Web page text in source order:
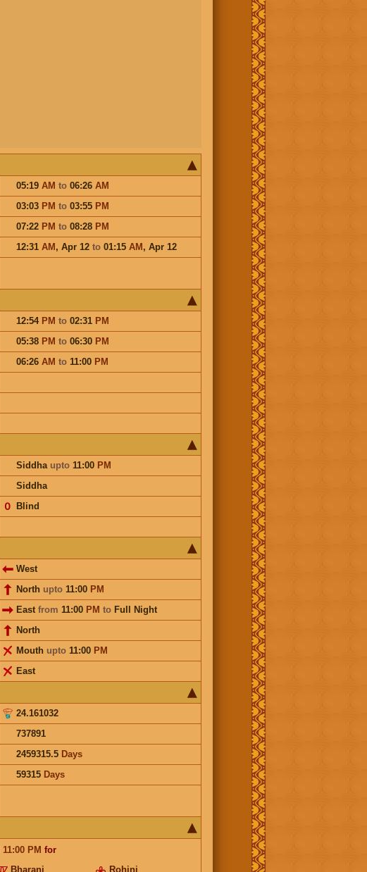
05:19 AM to 06:26 AM
03:03 PM to 03:55 PM
07:22 PM to 08:28 PM
12:31 AM, Apr 12 to 01:15 AM, Apr 12
12:54 PM to 02:31 PM
05:38 PM to 06:30 PM
06:26 AM to 11:00 PM
Siddha upto11:00 PM
Siddha
Blind
𝟢
West
North upto11:00 PM
East from 11:00 PM to Full Night
North
Mouth upto11:00 PM
East
24.161032
737891
2459315.5 Days
59315 Days
11:00 PM for
Bharani Rohini